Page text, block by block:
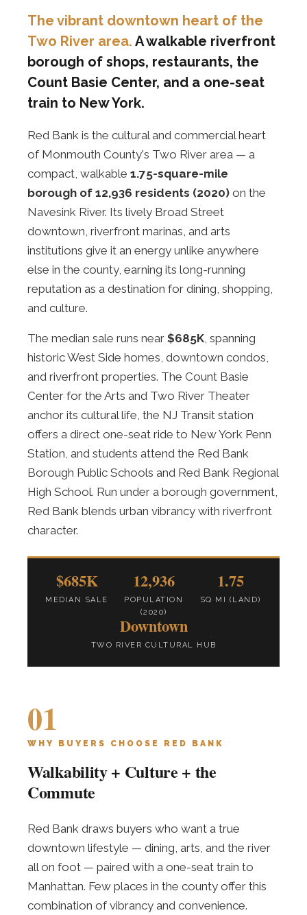
The vibrant downtown heart of the
Two River area. A walkable riverfront
borough of shops, restaurants, the
Count Basie Center, and a one-seat
train to New York.
Red Bank is the cultural and commercial heart
of Monmouth County's Two River area — a
compact, walkable 1.75-square-mile
borough of 12,936 residents (2020) on the
Navesink River. Its lively Broad Street
downtown, riverfront marinas, and arts
institutions give it an energy unlike anywhere
else in the county, earning its long-running
reputation as a destination for dining, shopping,
and culture.
The median sale runs near $685K, spanning
historic West Side homes, downtown condos,
and riverfront properties. The Count Basie
Center for the Arts and Two River Theater
anchor its cultural life, the NJ Transit station
offers a direct one-seat ride to New York Penn
Station, and students attend the Red Bank
Borough Public Schools and Red Bank Regional
High School. Run under a borough government,
Red Bank blends urban vibrancy with riverfront
character.
$685K
MEDIAN SALE
12,936
POPULATION
(2020)
1.75
SQ MI (LAND)
Downtown
TWO RIVER CULTURAL HUB
01
WHY BUYERS CHOOSE RED BANK
Walkability + Culture + the
Commute
Red Bank draws buyers who want a true
downtown lifestyle — dining, arts, and the river
all on foot — paired with a one-seat train to
Manhattan. Few places in the county offer this
combination of vibrancy and convenience.